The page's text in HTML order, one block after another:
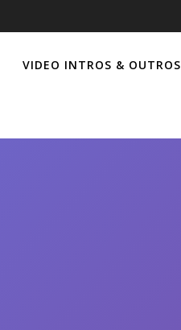
VIDEO INTROS & OUTROS